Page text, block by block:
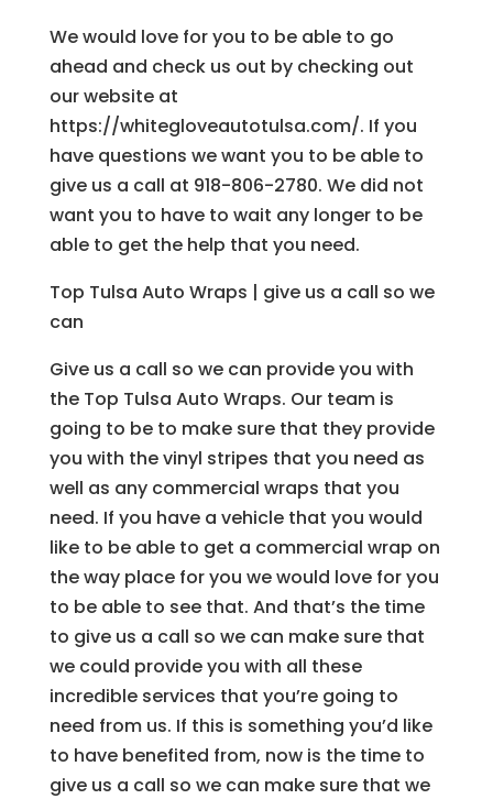
We would love for you to be able to go
ahead and check us out by checking out
our website at
https://whitegloveautotulsa.com/. If you
have questions we want you to be able to
give us a call at 918-806-2780. We did not
want you to have to wait any longer to be
able to get the help that you need.
Top Tulsa Auto Wraps | give us a call so we
can
Give us a call so we can provide you with
the Top Tulsa Auto Wraps. Our team is
going to be to make sure that they provide
you with the vinyl stripes that you need as
well as any commercial wraps that you
need. If you have a vehicle that you would
like to be able to get a commercial wrap on
the way place for you we would love for you
to be able to see that. And that’s the time
to give us a call so we can make sure that
we could provide you with all these
incredible services that you’re going to
need from us. If this is something you’d like
to have benefited from, now is the time to
give us a call so we can make sure that we